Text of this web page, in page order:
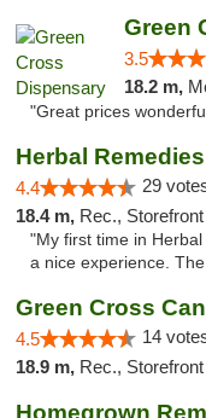
Green
3.5
18.2 m,
"Great prices
Herbal
4.4 29
18.4 m, Rec., Storefront
"My first time in
a nice experience.
4.5 14
18.9 m, Rec., Storefront
Homegrown